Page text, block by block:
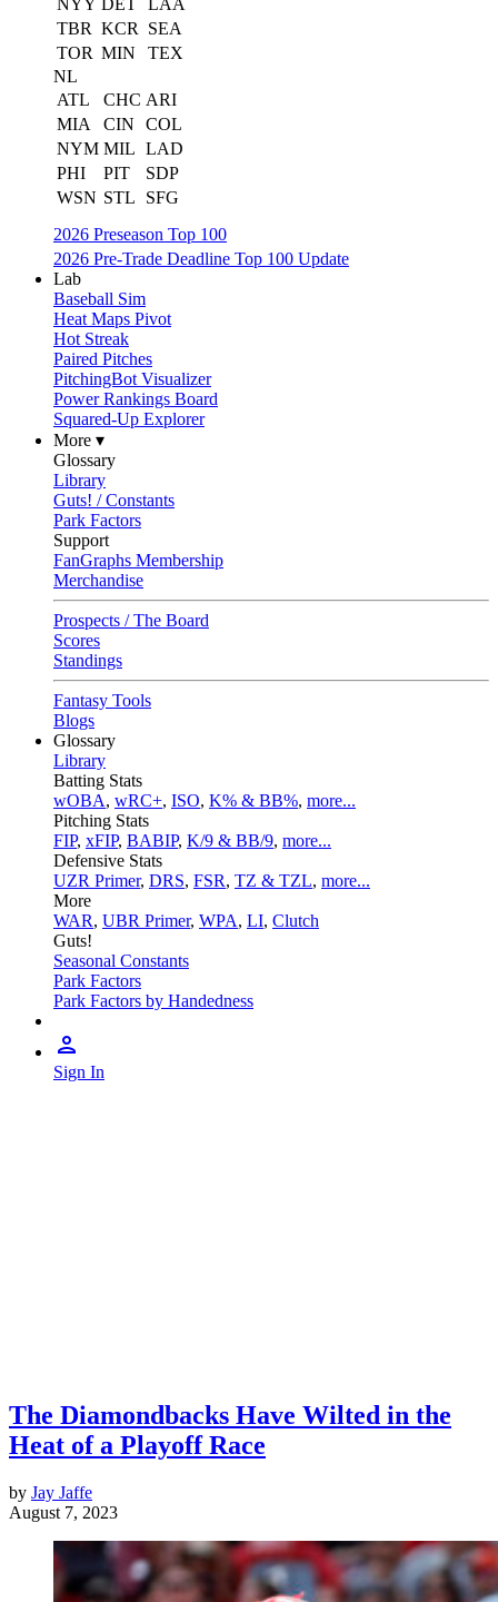
NYY DET
LAA
TBR KCR
SEA
TOR MIN
TEX
NL
ATL
CHC ARI
MIA
CIN
COL
NYM MIL LAD
PHI
PIT
SDP
WSN STL
SFG
2026 Preseason Top 100
2026 Pre-Trade Deadline Top 100 Update
Lab
Baseball Sim
Heat Maps Pivot
Hot Streak
Paired Pitches
PitchingBot Visualizer
Power Rankings Board
Squared-Up Explorer
More ▾
Glossary
Library
Guts! / Constants
Park Factors
Support
FanGraphs Membership
Merchandise
Prospects / The Board
Scores
Standings
Fantasy Tools
Blogs
Glossary
Library
Batting Stats
wOBA, wRC+, ISO, K% & BB%, more...
Pitching Stats
FIP, xFIP, BABIP, K/9 & BB/9, more...
Defensive Stats
UZR Primer, DRS, FSR, TZ & TZL, more...
More
WAR, UBR Primer, WPA, LI, Clutch
Guts!
Seasonal Constants
Park Factors
Park Factors by Handedness
Sign In
The Diamondbacks Have Wilted in the
Heat of a Playoff Race
by Jay Jaffe
August 7, 2023